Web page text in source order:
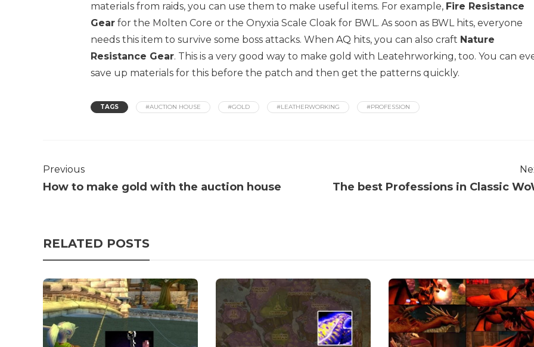
materials from raids, you can use them to make useful items. For example, Fire Resistance
Gear for the Molten Core or the Onyxia Scale Cloak for BWL. As soon as BWL hits, everyone
needs this item to survive some boss attacks. When AQ hits, you can also craft Nature
Resistance Gear. This is a very good way to make gold with Leatehrworking, too. You can
save up materials for this before the patch and then get the patterns quickly.
TAGS #AUCTION HOUSE #GOLD #LEATHERWORKING #PROFESSION
Previous
How to make gold with the auction house The best Professions in Classic
RELATED POSTS